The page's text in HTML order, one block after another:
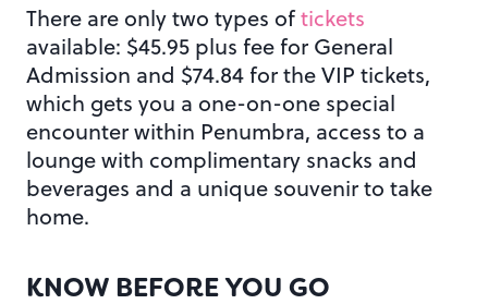
There are only two types oftickets
available: $45.95 plus fee for General
Admission and $74.84 for the VIP tickets,
which gets you a one-on-one special
encounter within Penumbra, access to a
lounge with complimentary snacks and
beverages and a unique souvenir to take
home.
KNOW BEFORE YOU GO